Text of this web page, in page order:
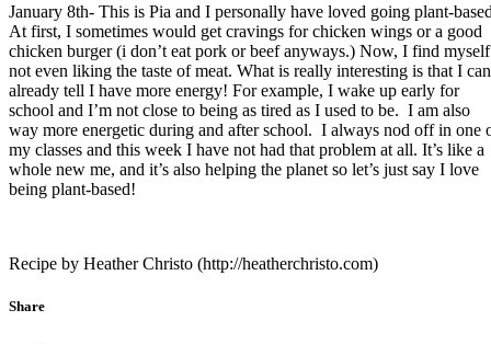
January 8th- This is Pia and I personally have loved going plant-
At first, I sometimes would get cravings for chicken wings or a good
chicken burger (i don’t eat pork or beef anyways.) Now, I find myself
not even liking the taste of meat. What is really interesting is that I can
already tell I have more energy! For example, I wake up early for
school and I’m not close to being as tired as I used to be. I am also
way more energetic during and after school. I always nod off in one
my classes and this week I have not had that problem at all. It’s like a
whole new me, and it’s also helping the planet so let’s just say I love
being plant-based!
Recipe by Heather Christo (http://heatherchristo.com)
Share